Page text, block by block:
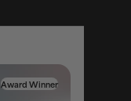
Award Winner